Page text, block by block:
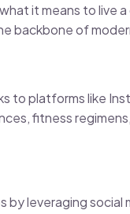
it means to
backbone of
platforms like
fitness
by leveraging